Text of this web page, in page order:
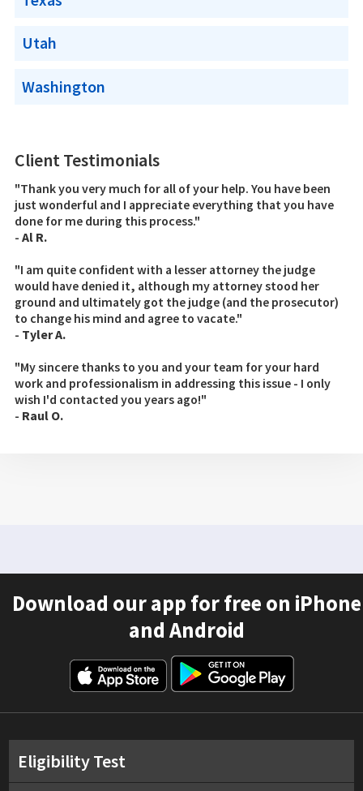
Utah
Washington
Client Testimonials
"Thank you very much for all of your help. You have been
just wonderful and I appreciate everything that you have
done for me during this process."
- Al R.
"I am quite confident with a lesser attorney the judge
would have denied it, although my attorney stood her
ground and ultimately got the judge (and the prosecutor)
to change his mind and agree to vacate."
- Tyler A.
"My sincere thanks to you and your team for your hard
work and professionalism in addressing this issue - I only
wish I'd contacted you years ago!"
- Raul O.
Download our app for free on iPhone
and Android
Eligibility Test